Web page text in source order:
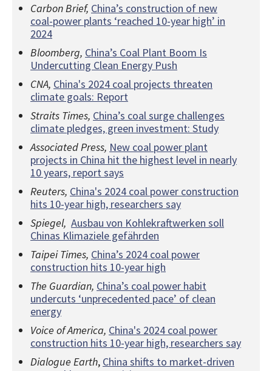
Carbon Brief, China’s construction of new
coal-power plants ‘reached 10-year high’ in
2024
Bloomberg, China’s Coal Plant Boom Is
Undercutting Clean Energy Push
CNA, China's 2024 coal projects threaten
climate goals: Report
Straits Times, China’s coal surge challenges
climate pledges, green investment: Study
Associated Press, New coal power plant
projects in China hit the highest level in nearly
10 years, report says
Reuters, China's 2024 coal power construction
hits 10-year high, researchers say
Spiegel, Ausbau von Kohlekraftwerken soll
Chinas Klimaziele gefährden
Taipei Times, China’s 2024 coal power
construction hits 10-year high
The Guardian, China’s coal power habit
undercuts ‘unprecedented pace’ of clean
energy
Voice of America, China's 2024 coal power
construction hits 10-year high, researchers say
Dialogue Earth, China shifts to market-driven